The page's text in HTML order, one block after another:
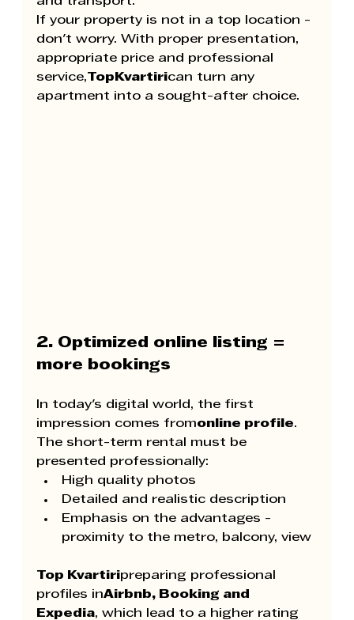
If your property is not in a top location -
don't worry. With proper presentation,
appropriate price and professional
service, TopKvartirican turn any
apartment into a sought-after choice.
2. Optimized online listing =
more bookings
In today's digital world, the first
impression comes fromonline profile.
The short-term rental must be
presented professionally:
High quality photos
Detailed and realistic description
Emphasis on the advantages -
proximity to the metro, balcony, view
Top Kvartiripreparing professional
profiles inAirbnb, Booking and
Expedia, which lead to a higher rating